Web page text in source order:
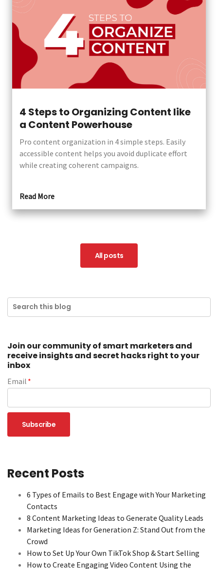
4 Steps to Organizing Content like
a Content Powerhouse
Pro content organization in 4 simple steps. Easily
accessible content helps you avoid duplicate effort
while creating coherent campaigns.
Read More
All posts
Join our community of smart marketers and
receive insights and secret hacks right to your
inbox
Email *
Recent Posts
6 Types of Emails to Best Engage with Your Marketing
Contacts
8 Content Marketing Ideas to Generate Quality Leads
Marketing Ideas for Generation Z: Stand Out from the
Crowd
How to Set Up Your Own TikTok Shop & Start Selling
How to Create Engaging Video Content Using the